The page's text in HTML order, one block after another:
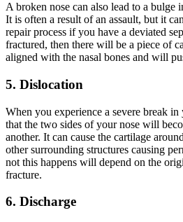
A broken nose can also lead to a bulge
It is often a result of an assault, but it
repair process if you have a deviated
fractured, then there will be a piece of
aligned with the nasal bones and will
5. Dislocation
When you experience a severe break in
that the two sides of your nose will
another. It can cause the cartilage
other surrounding structures causing
not this happens will depend on the
fracture.
6. Discharge